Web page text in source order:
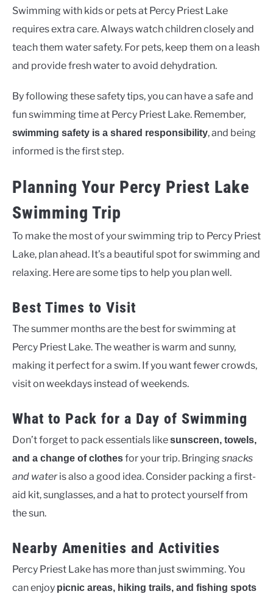
Swimming with kids or pets at Percy Priest Lake
requires extra care. Always watch children closely and
teach them water safety. For pets, keep them on a leash
and provide fresh water to avoid dehydration.
By following these safety tips, you can have a safe and
fun swimming time at Percy Priest Lake. Remember,
swimming safety is a shared responsibility, and being
informed is the first step.
Planning Your Percy Priest Lake
Swimming Trip
To make the most of your swimming trip to Percy Priest
Lake, plan ahead. It’s a beautiful spot for swimming and
relaxing. Here are some tips to help you plan well.
Best Times to Visit
The summer months are the best for swimming at
Percy Priest Lake. The weather is warm and sunny,
making it perfect for a swim. If you want fewer crowds,
visit on weekdays instead of weekends.
What to Pack for a Day of Swimming
Don’t forget to pack essentials likesunscreen, towels,
and a change of clothesfor your trip. Bringing snacks
and wateris also a good idea. Consider packing a first-
aid kit, sunglasses, and a hat to protect yourself from
the sun.
Nearby Amenities and Activities
Percy Priest Lake has more than just swimming. You
can enjoy picnic areas, hiking trails, and fishing spots